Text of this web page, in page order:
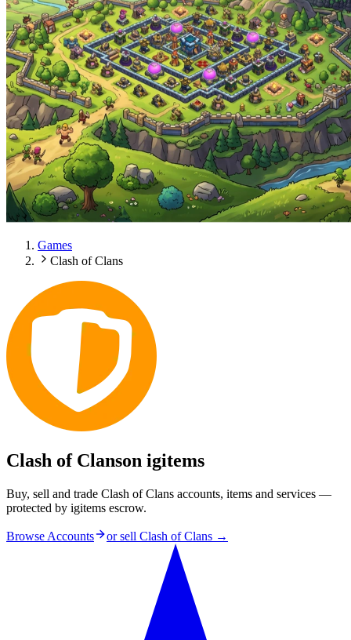
Games
Clash of Clans
Clash of Clanson igitems
Buy, sell and trade Clash of Clans accounts, items and services —
protected by igitems escrow.
Browse Accounts or sell Clash of Clans →